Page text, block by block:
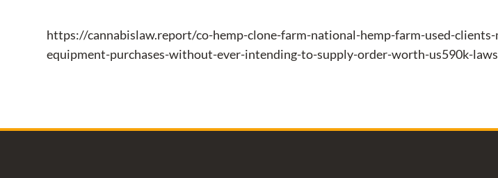
https://cannabislaw.report/co-hemp-clone-farm-national-hemp-farm-used-
equipment-purchases-without-ever-intending-to-supply-order-worth-us590k-